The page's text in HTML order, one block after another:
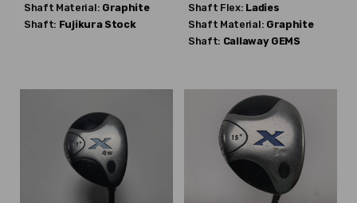
Shaft Material: Graphite
Shaft: Fujikura Stock
Shaft Flex: Ladies
Shaft Material: Graphite
Shaft: Callaway GEMS